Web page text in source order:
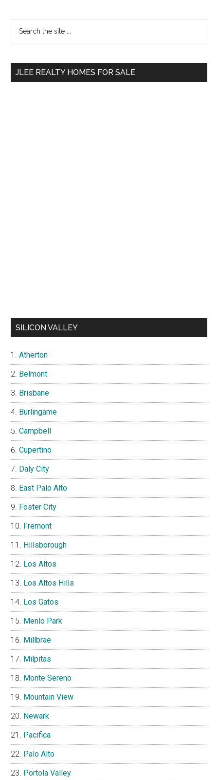
Primary
Sidebar
...
JLEE REALTY HOMES FOR SALE
SILICON VALLEY
Atherton
Belmont
Brisbane
Burlingame
Campbell
Cupertino
Daly City
East Palo Alto
Foster City
Fremont
Hillsborough
Los Altos
Los Altos Hills
Los Gatos
Menlo Park
Millbrae
Milpitas
Monte Sereno
Mountain View
Newark
Pacifica
Palo Alto
Portola Valley